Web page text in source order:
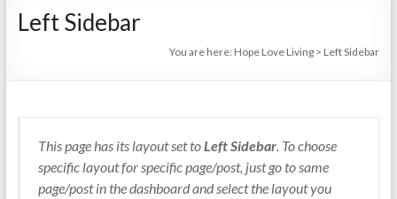
Left Sidebar
You are here: Hope Love Living > Left Sidebar
This page has its layout set toLeft Sidebar. To choose
specific layout for specific page/post, just go to same
page/post in the dashboard and select the layout you